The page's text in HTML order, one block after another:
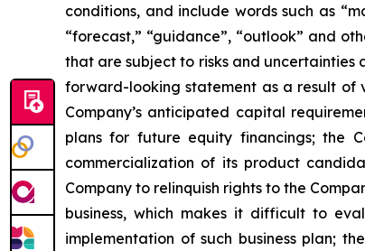
conditions, and include words such as
“forecast,” “guidance”, “outlook” and
that are subject to risks and
forward-looking statement as a result of
Company’s anticipated capital
plans for future equity financings; the
commercialization of its product
Company to relinquish rights to the
business, which makes it difficult to
implementation of such business plan;